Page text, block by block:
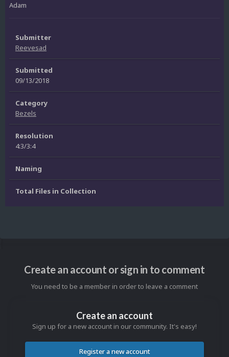
Adam
Submitter
Reevesad
Submitted
09/13/2018
Category
Bezels
Resolution
4:3/3:4
Naming
Total Files in Collection
Create an account or sign in to comment
You need to be a member in order to leave a comment
Create an account
Sign up for a new account in our community. It's easy!
Register a new account